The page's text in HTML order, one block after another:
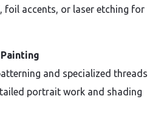
foil accents, or laser etching for
and specialized threads
portrait work and shading